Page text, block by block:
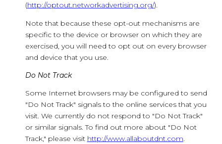
(http://optout.networkadvertising.org/).
Note that because these opt-out mechanisms are
specific to the device or browser on which they are
exercised, you will need to opt out on every browser
and device that you use.
Do Not Track
Some Internet browsers may be configured to send
"Do Not Track" signals to the online services that you
visit. We currently do not respond to "Do Not Track"
or similar signals. To find out more about "Do Not
Track," please visit http://www.allaboutdnt.com.